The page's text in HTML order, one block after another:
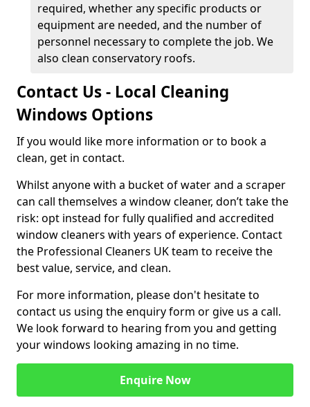
required, whether any specific products or
equipment are needed, and the number of
personnel necessary to complete the job. We
also clean conservatory roofs.
Contact Us - Local Cleaning
Windows Options
If you would like more information or to book a
clean, get in contact.
Whilst anyone with a bucket of water and a scraper
can call themselves a window cleaner, don’t take the
risk: opt instead for fully qualified and accredited
window cleaners with years of experience. Contact
the Professional Cleaners UK team to receive the
best value, service, and clean.
For more information, please don't hesitate to
contact us using the enquiry form or give us a call.
We look forward to hearing from you and getting
your windows looking amazing in no time.
Enquire Now